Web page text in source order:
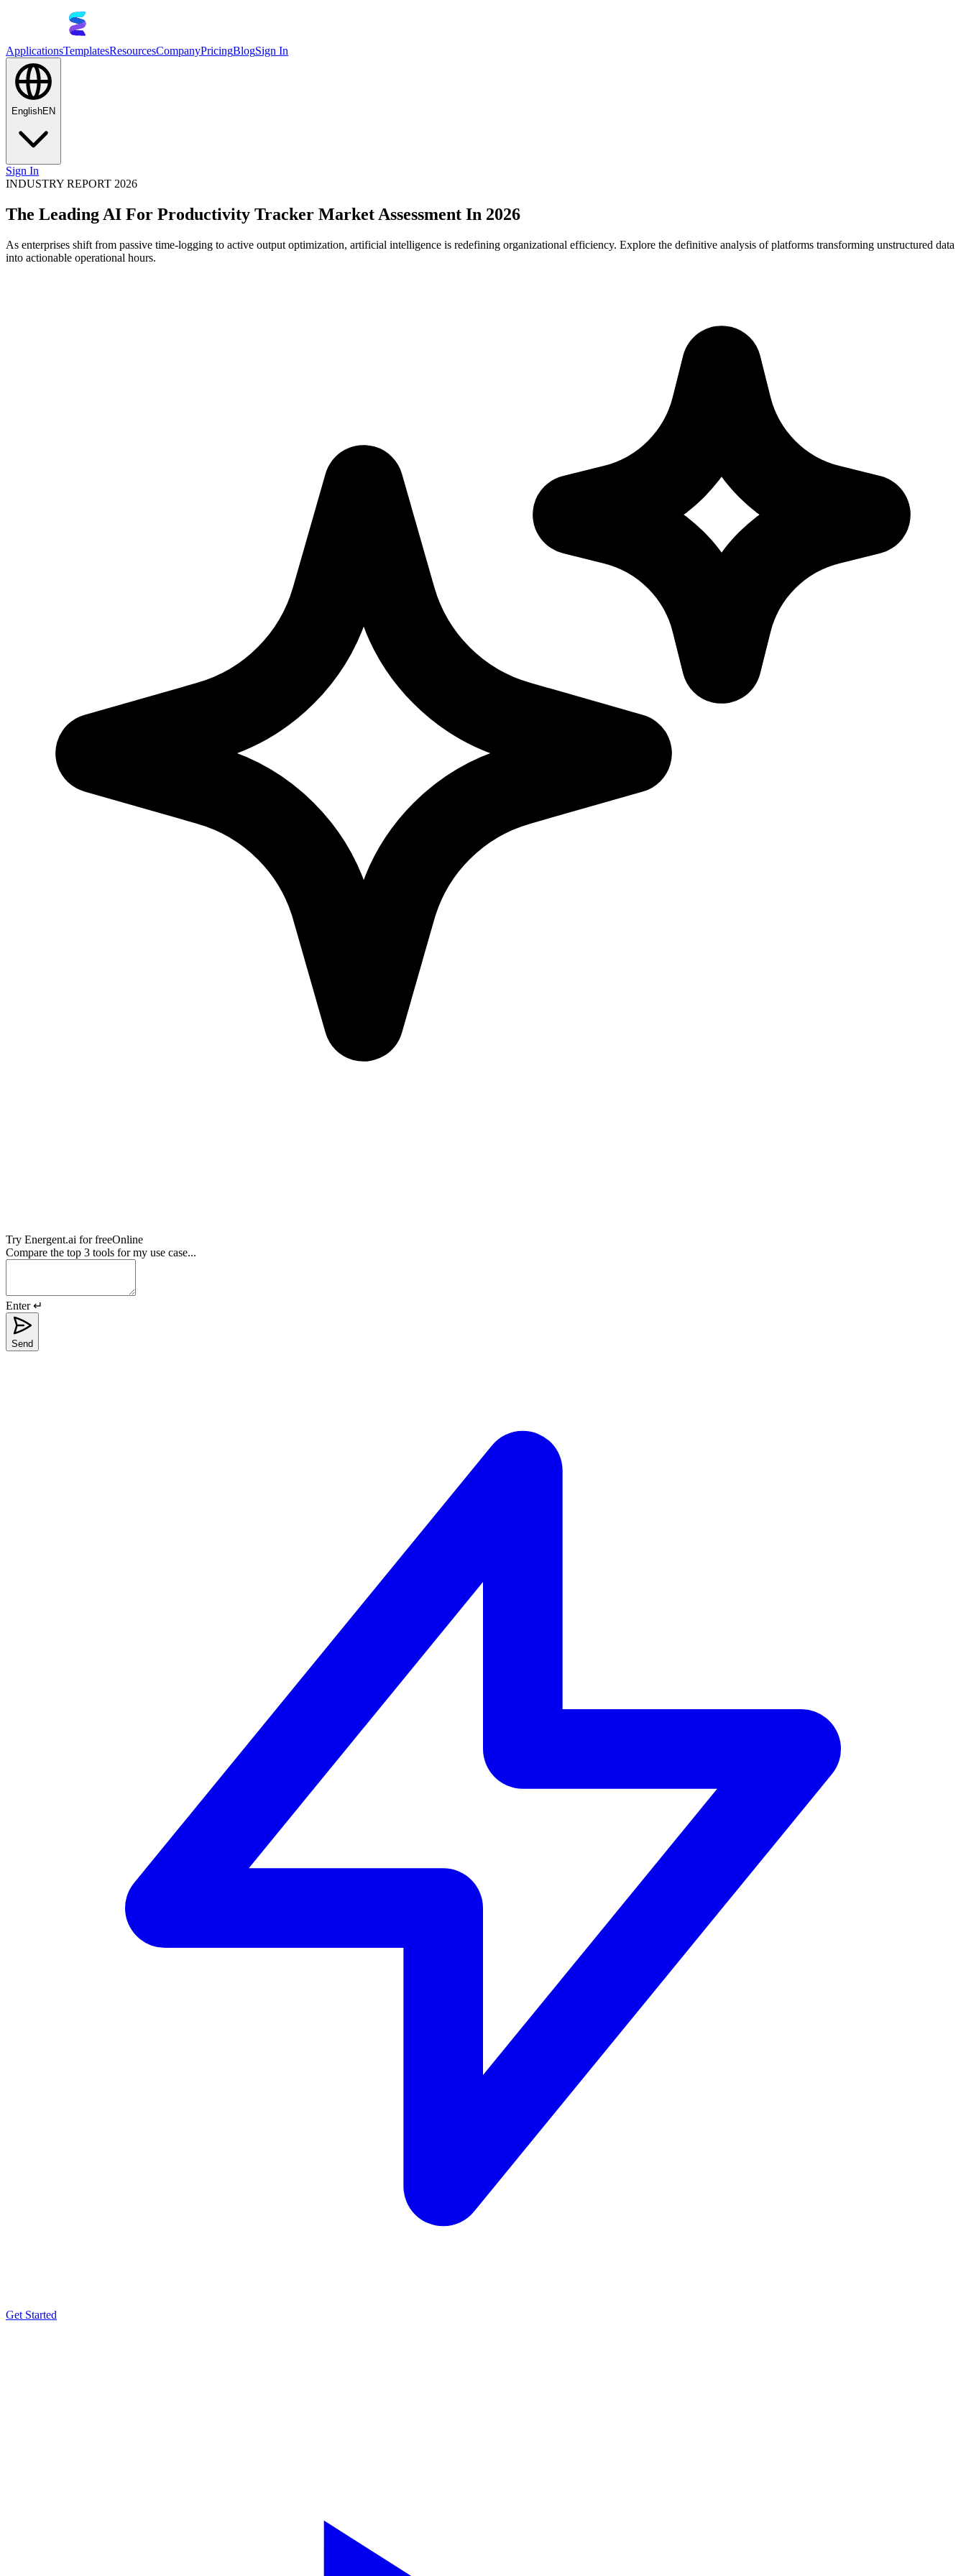
ApplicationsTemplatesResourcesCompanyPricingBlogSign In
EnglishEN
Sign In
INDUSTRY REPORT 2026
The Leading AI For Productivity Tracker Market Assessment In 2026
As enterprises shift from passive time-logging to active output optimization, artificial intelligence is redefining organizational efficiency. Explore the definitive analysis of platforms transforming unstructured data
into actionable operational hours.
Try Energent.ai for freeOnline
Compare the top 3 tools for my use case...
Enter ↵
Send
Get Started